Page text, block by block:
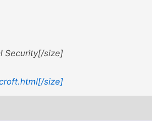
Security[/size]
size]